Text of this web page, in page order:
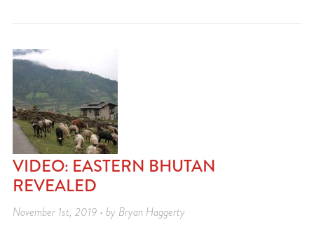
VIDEO: EASTERN BHUTAN
REVEALED
November 1st, 2019 • by Bryan Haggerty